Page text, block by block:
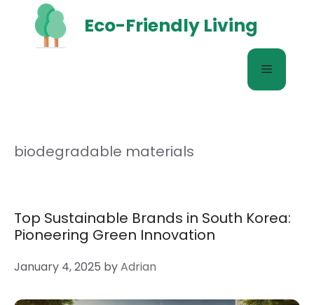
content
Eco-Friendly Living
Menu
biodegradable materials
Top Sustainable Brands in South Korea:
Pioneering Green Innovation
January 4, 2025 byAdrian